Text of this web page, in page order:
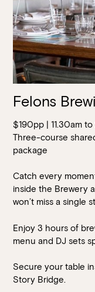
Felons
$190pp | 11.30am
Three-course
package
Catch every
inside the Brewery
won’t miss a single
Enjoy 3 hours of
menu and DJ sets
Secure your table
Story Bridge.